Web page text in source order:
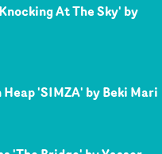
At The Sky' by
'SIMZA' by Beki Mari